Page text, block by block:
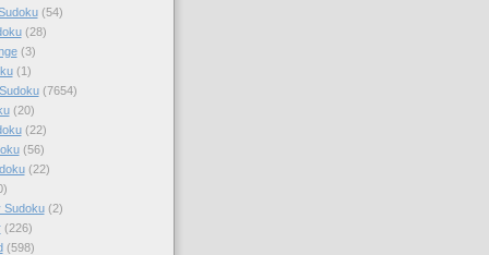
(54)
(28)
(3)
(1)
(7654)
(20)
(22)
(56)
(22)
Sudoku (2)
(226)
(598)